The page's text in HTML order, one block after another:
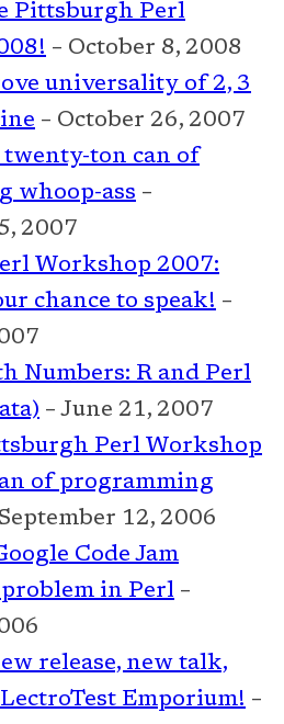
Pittsburgh Perl
– October 8, 2008
universality of 2, 3
– October 26, 2007
twenty-ton can of
whoop-ass –
2007
Workshop 2007:
chance to speak! –
Numbers: R and Perl
– June 21, 2007
Perl Workshop
of programming
12, 2006
Code Jam
problem in Perl –
release, new talk,
Emporium! –